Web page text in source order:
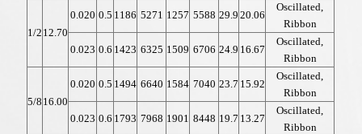
1/2 12.70
0.020 0.5 1186 5271 1257 5588 29.9 20.06
Oscillated,
Ribbon
0.023 0.6 1423 6325 1509 6706 24.9 16.67
Oscillated,
Ribbon
5/8 16.00
0.020 0.5 1494 6640 1584 7040 23.7 15.92
Oscillated,
Ribbon
0.023 0.6 1793 7968 1901 8448 19.7 13.27
Oscillated,
Ribbon